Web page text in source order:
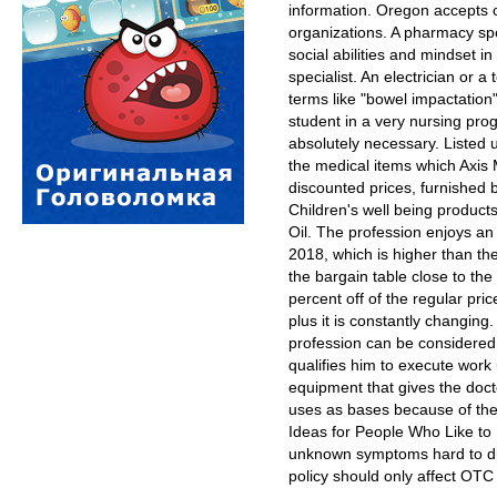
information. Oregon accepts
organizations. A pharmacy
social abilities and mindset
specialist. An electrician or a
terms like "bowel
student in a very nursing
absolutely necessary. Listed
the medical items which Axis
discounted prices, furnished
Children's well being
Oil. The profession enjoys
2018, which is higher than
the bargain table close to
percent off of the regular
plus it is constantly
profession can be
qualifies him to execute
equipment that gives the
uses as bases because of
Ideas for People Who Like
unknown symptoms hard to
policy should only affect